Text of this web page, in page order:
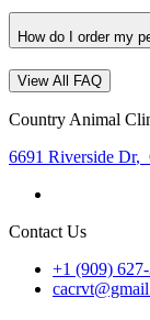
How do I order my
View All FAQ
Country Animal
6691 Riverside Dr,
Contact Us
+1 (909) 627-